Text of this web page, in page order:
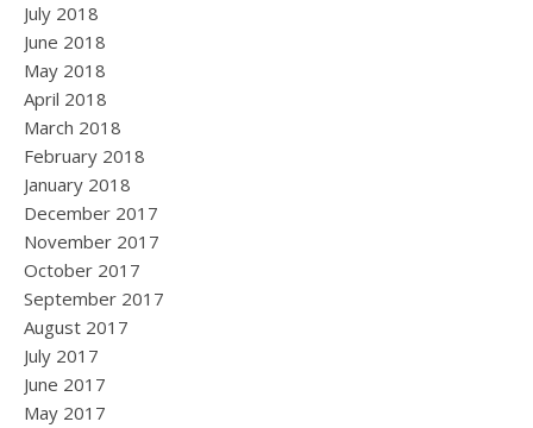
July 2018
June 2018
May 2018
April 2018
March 2018
February 2018
January 2018
December 2017
November 2017
October 2017
September 2017
August 2017
July 2017
June 2017
May 2017